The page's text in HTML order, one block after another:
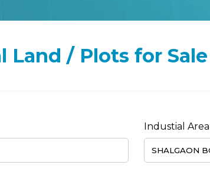
Land / Plots for
Industial Area